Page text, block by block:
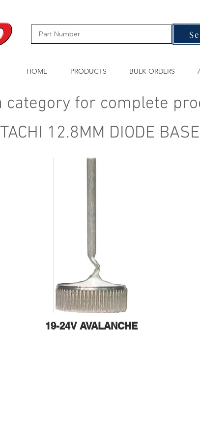
HOME PRODUCTS BULK ORDERS
category for complete
12.8MM DIODE BASE
19-24V AVALANCHE